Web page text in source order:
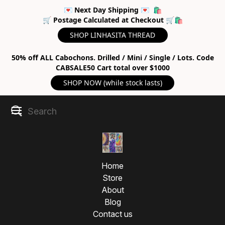
💌 Next Day Shipping 💌 🛍
🛒 Postage Calculated at Checkout 🛒🛍
SHOP LINHASITA THREAD
50% off ALL Cabochons. Drilled / Mini / Single / Lots. Code
CABSALE50 Cart total over $1000
SHOP NOW (while stock lasts)
Home
Store
About
Blog
Contact us